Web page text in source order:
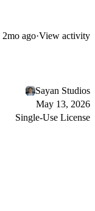
2mo ago·View activity
Sayan Studios
May 13, 2026
Single-Use License